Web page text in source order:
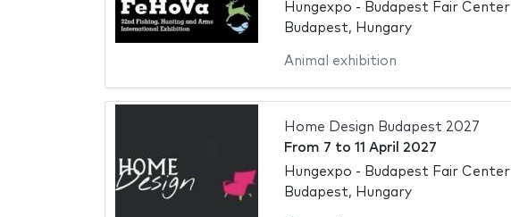
Hungexpo - Budapest Fair Center
Budapest, Hungary
Animal exhibition
Home Design Budapest 2027
From 7 to 11 April 2027
Hungexpo - Budapest Fair Center
Budapest, Hungary